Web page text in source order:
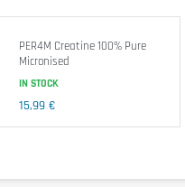
PER4M Creatine 100% Pure
Micronised
IN STOCK
15,99 €